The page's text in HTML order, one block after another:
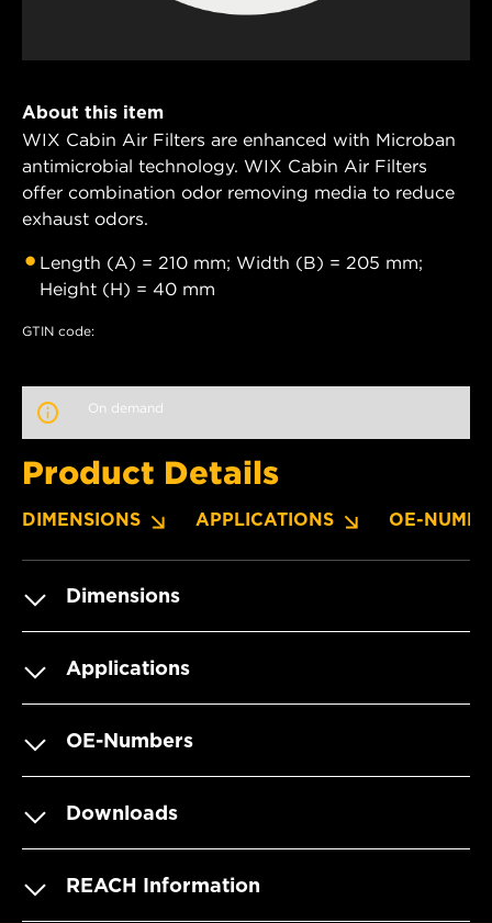
About this item
WIX Cabin Air Filters are enhanced with Microban
antimicrobial technology. WIX Cabin Air Filters
offer combination odor removing media to reduce
exhaust odors.
Length (A) = 210 mm; Width (B) = 205 mm;
Height (H) = 40 mm
GTIN code:
On demand
Product Details
DIMENSIONS APPLICATIONS OE-
Dimensions
Applications
OE-Numbers
Downloads
REACH Information